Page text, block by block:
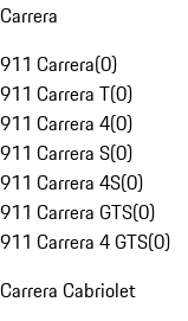
Carrera
911 Carrera(0)
911 Carrera T(0)
911 Carrera 4(0)
911 Carrera S(0)
911 Carrera 4S(0)
911 Carrera GTS(0)
911 Carrera 4 GTS(0)
Carrera Cabriolet